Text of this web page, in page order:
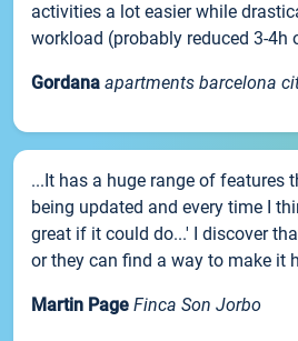
activities a lot easier while
workload (probably reduced 3-4h
Gordana apartments barcelona
...It has a huge range of features
being updated and every time I
great if it could do...' I discover
or they can find a way to make it
Martin Page Finca Son Jorbo